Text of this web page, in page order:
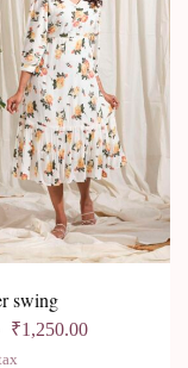
swing
₹1,250.00